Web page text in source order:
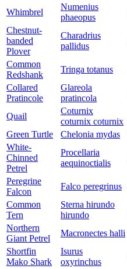
Whimbrel
Numenius
phaeopus
Chestnut-
banded
Plover
Charadrius
pallidus
Common
Redshank
Tringa totanus
Collared
Pratincole
Glareola
pratincola
Quail
Coturnix
coturnix coturnix
Green Turtle
Chelonia mydas
White-
Chinned
Petrel
Procellaria
aequinoctialis
Peregrine
Falcon
Falco peregrinus
Common
Tern
Sterna hirundo
hirundo
Northern
Giant Petrel
Macronectes halli
Shortfin
Mako Shark
Isurus
oxyrinchus